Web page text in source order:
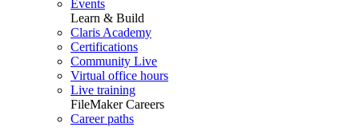
Events
Learn & Build
Claris Academy
Certifications
Community Live
Virtual office hours
Live training
FileMaker Careers
Career paths